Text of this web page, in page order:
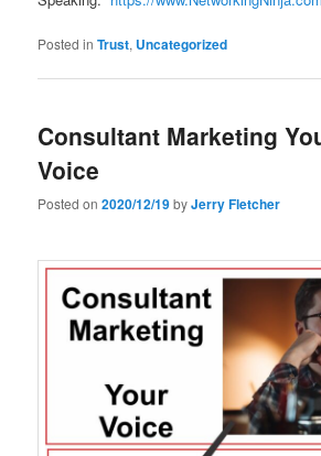
Posted in Trust, Uncategorized
Consultant Marketing
Voice
Posted on2020/12/19byJerry Fletcher